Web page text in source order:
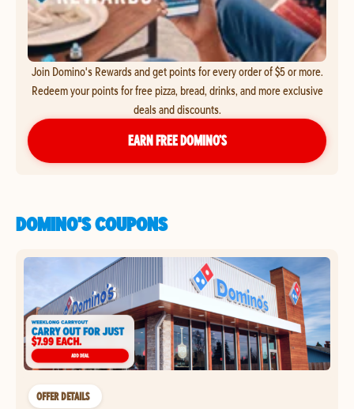
Join Domino's Rewards and get points for every order of $5 or more.
Redeem your points for free pizza, bread, drinks, and more exclusive
deals and discounts.
EARN FREE DOMINO’S
DOMINO'S COUPONS
OFFER DETAILS